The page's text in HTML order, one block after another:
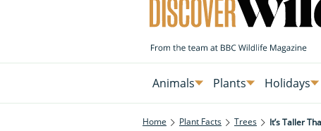
Animals Plants Holidays
Home Plant Facts Trees It’s Taller